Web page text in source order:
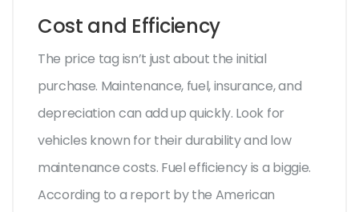
Cost and Efficiency
The price tag isn’t just about the initial
purchase. Maintenance, fuel, insurance, and
depreciation can add up quickly. Look for
vehicles known for their durability and low
maintenance costs. Fuel efficiency is a biggie.
According to a report by the American